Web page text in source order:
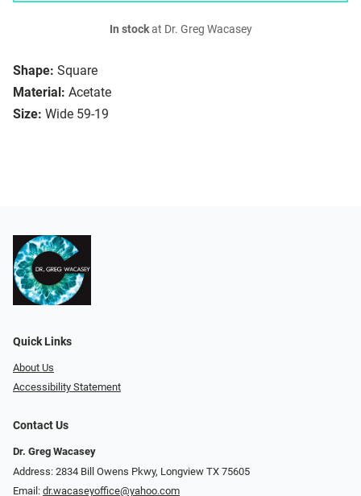
Shape: Square
Material: Acetate
Size: Wide 59-19
In stockat Dr. Greg Wacasey
Quick Links
About Us
Accessibility Statement
Contact Us
Dr. Greg Wacasey
Address: 2834 Bill Owens Pkwy, Longview TX 75605
Email: dr.wacaseyoffice@yahoo.com